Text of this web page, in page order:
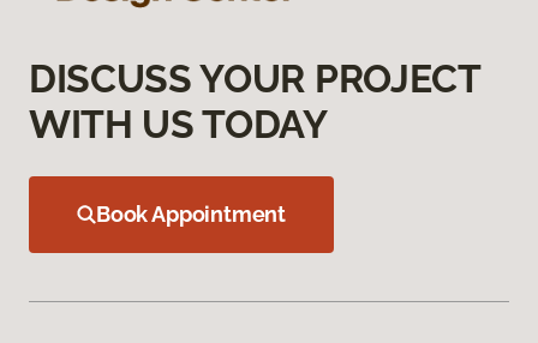
DISCUSS YOUR PROJECT
WITH US TODAY
Book Appointment